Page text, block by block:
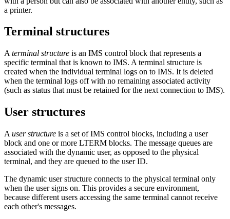
a printer.
Terminal structures
A terminal structure is an IMS control block that represents a
specific terminal that is known to IMS. A terminal structure is
created when the individual terminal logs on to IMS. It is deleted
when the terminal logs off with no remaining associated activity
(such as status that must be retained for the next connection to IMS).
User structures
A user structure is a set of IMS control blocks, including a user
block and one or more LTERM blocks. The message queues are
associated with the dynamic user, as opposed to the physical
terminal, and they are queued to the user ID.
The dynamic user structure connects to the physical terminal only
when the user signs on. This provides a secure environment,
because different users accessing the same terminal cannot receive
each other's messages.